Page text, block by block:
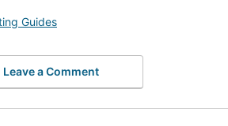
Guides
Leave a Comment